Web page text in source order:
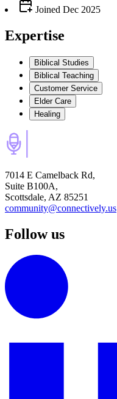
Joined Dec 2025
Expertise
Biblical Studies
Biblical Teaching
Customer Service
Elder Care
Healing
7014 E Camelback Rd,
Suite B100A,
Scottsdale, AZ 85251
community@connectively.us
Follow us